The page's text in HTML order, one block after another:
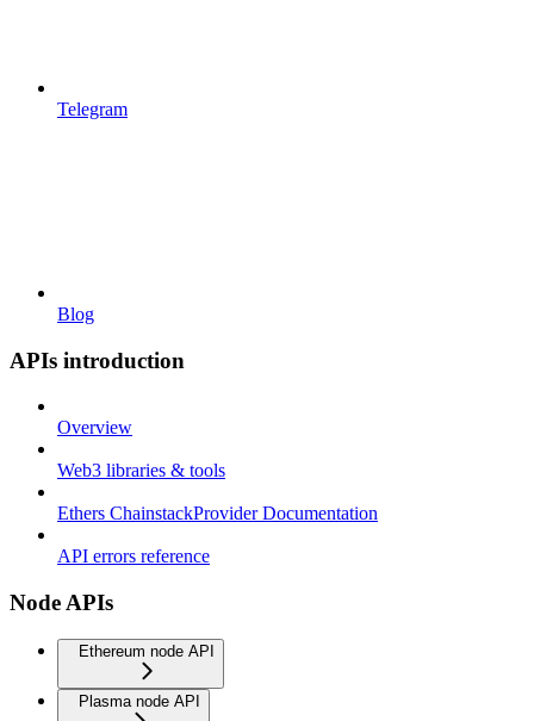
Telegram
Blog
APIs introduction
Overview
Web3 libraries & tools
Ethers ChainstackProvider Documentation
API errors reference
Node APIs
Ethereum node API
Plasma node API